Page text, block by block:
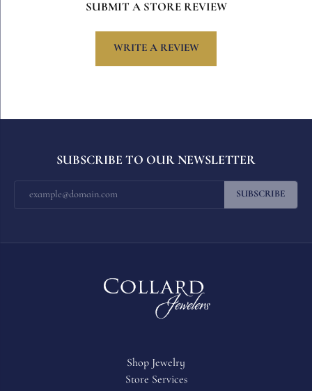
SUBMIT A STORE REVIEW
WRITE A REVIEW
SUBSCRIBE TO OUR NEWSLETTER
SUBSCRIBE
Shop Jewelry
Store Services